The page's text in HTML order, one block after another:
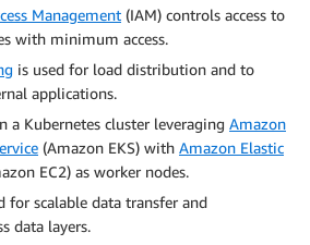
Management (IAM) controls access to
with minimum access.
is used for load distribution and to
applications.
a Kubernetes cluster leveraging Amazon
(Amazon EKS) with Amazon Elastic
EC2) as worker nodes.
for scalable data transfer and
data layers.